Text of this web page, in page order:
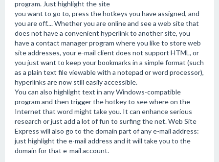
program. Just highlight the site
you want to go to, press the hotkeys you have assigned, and
you are off.... Whether you are online and see a web site that
does not have a convenient hyperlink to another site, you
have a contact manager program where you like to store web
site addresses, your e-mail client does not support HTML, or
you just want to keep your bookmarks in a simple format (such
as a plain text file viewable with a notepad or word processor),
hyperlinks are now still easily accessible.
You can also highlight text in any Windows-compatible
program and then trigger the hotkey to see where on the
Internet that word might take you. It can enhance serious
research or just add a lot of fun to surfing the net. Web Site
Express will also go to the domain part of any e-mail address:
just highlight the e-mail address and it will take you to the
domain for that e-mail account.